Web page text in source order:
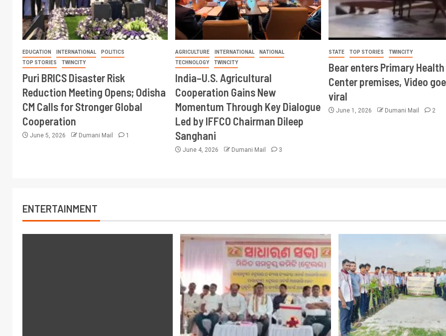
EDUCATION INTERNATIONAL
POLITICS
TOP STORIES
TWINCITY
Puri BRICS Disaster Risk
Reduction Meeting Opens; Odisha
CM Calls for Stronger Global
Cooperation
June 5, 2026 Dumani Mail 1
AGRICULTURE INTERNATIONAL
NATIONAL
TECHNOLOGY
TWINCITY
India–U.S. Agricultural
Cooperation Gains New
Momentum Through Key Dialogue
Led by IFFCO Chairman Dileep
Sanghani
June 4, 2026 Dumani Mail 3
STATE TOP STORIES TWINCITY
Bear enters Primary Health
Center premises, Video
viral
June 1, 2026 Dumani Mail 2
ENTERTAINMENT